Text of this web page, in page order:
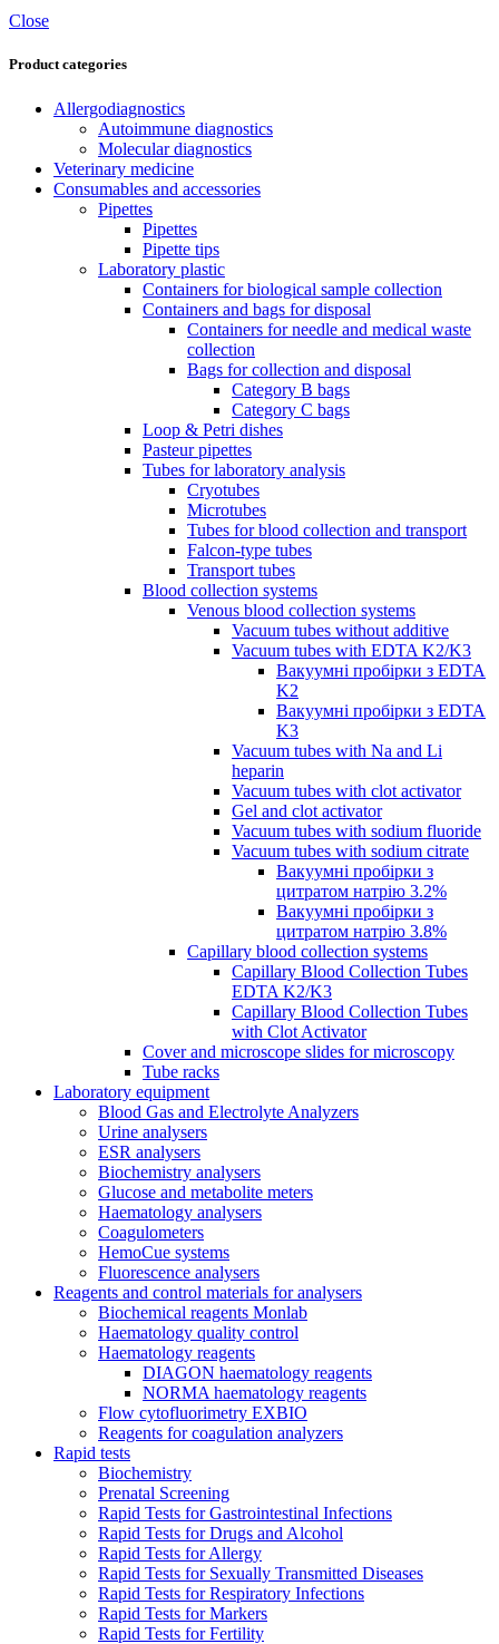
Close
Product categories
Allergodiagnostics
Autoimmune diagnostics
Molecular diagnostics
Veterinary medicine
Consumables and accessories
Pipettes
Pipettes
Pipette tips
Laboratory plastic
Containers for biological sample collection
Containers and bags for disposal
Containers for needle and medical waste
collection
Bags for collection and disposal
Category B bags
Category C bags
Loop & Petri dishes
Pasteur pipettes
Tubes for laboratory analysis
Cryotubes
Microtubes
Tubes for blood collection and transport
Falcon-type tubes
Transport tubes
Blood collection systems
Venous blood collection systems
Vacuum tubes without additive
Vacuum tubes with EDTA K2/K3
Вакуумні пробірки з EDTA
K2
Вакуумні пробірки з EDTA
K3
Vacuum tubes with Na and Li
heparin
Vacuum tubes with clot activator
Gel and clot activator
Vacuum tubes with sodium fluoride
Vacuum tubes with sodium citrate
Вакуумні пробірки з
цитратом натрію 3.2%
Вакуумні пробірки з
цитратом натрію 3.8%
Capillary blood collection systems
Capillary Blood Collection Tubes
EDTA K2/K3
Capillary Blood Collection Tubes
with Clot Activator
Cover and microscope slides for microscopy
Tube racks
Laboratory equipment
Blood Gas and Electrolyte Analyzers
Urine analysers
ESR analysers
Biochemistry analysers
Glucose and metabolite meters
Haematology analysers
Coagulometers
HemoCue systems
Fluorescence analysers
Reagents and control materials for analysers
Biochemical reagents Monlab
Haematology quality control
Haematology reagents
DIAGON haematology reagents
NORMA haematology reagents
Flow cytofluorimetry EXBIO
Reagents for coagulation analyzers
Rapid tests
Biochemistry
Prenatal Screening
Rapid Tests for Gastrointestinal Infections
Rapid Tests for Drugs and Alcohol
Rapid Tests for Allergy
Rapid Tests for Sexually Transmitted Diseases
Rapid Tests for Respiratory Infections
Rapid Tests for Markers
Rapid Tests for Fertility